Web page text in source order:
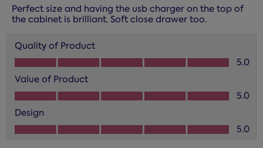
Perfect size and having the usb charger on the top of
the cabinet is brilliant. Soft close drawer too.
Quality of Product
Quality of Product, 5.0 out of 5
5.0
Value of Product
Value of Product, 5.0 out of 5
5.0
Design
Design, 5.0 out of 5
5.0